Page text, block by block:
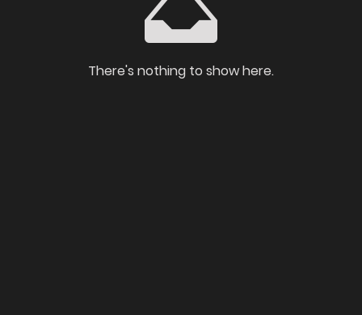
There's nothing to show here.